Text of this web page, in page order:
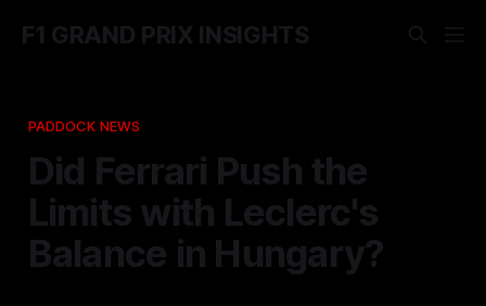
F1 GRAND PRIX INSIGHTS
PADDOCK NEWS
Did Ferrari Push the
Limits with Leclerc's
Balance in Hungary?